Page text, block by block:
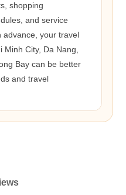
shopping
and service
advance, your travel
Minh City, Da Nang,
Bay can be better
and travel